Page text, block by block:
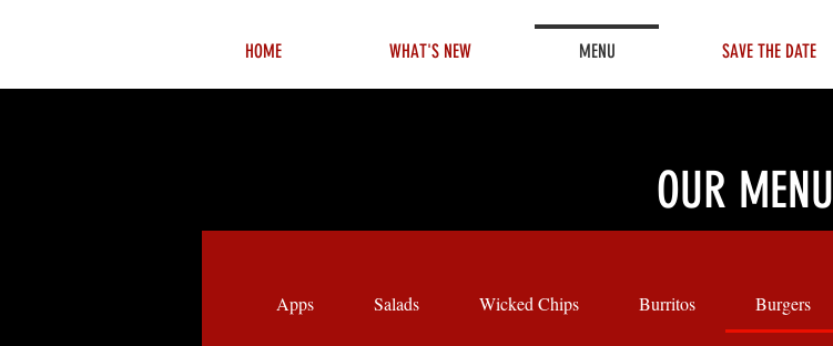
HOME WHAT'S NEW MENU SAVE THE DATE
OUR MENU
Apps Salads Wicked Chips Burritos Burgers